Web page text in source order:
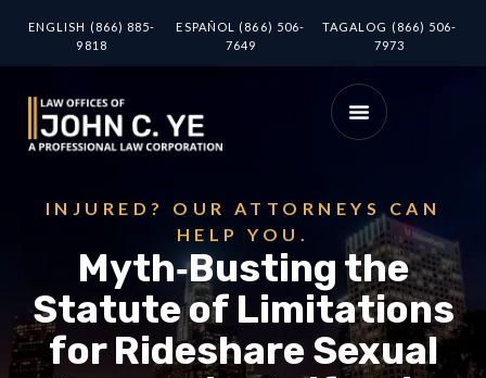
ENGLISH (866) 885-
9818
ESPAÑOL (866) 506-
7649
TAGALOG (866) 506-
7973
INJURED? OUR ATTORNEYS CAN
HELP YOU.
Myth‑Busting the
Statute of Limitations
for Rideshare Sexual